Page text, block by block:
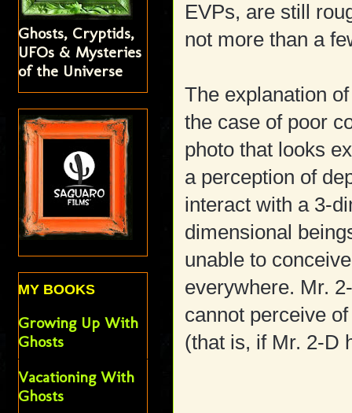
EVPs, are still
not more than a
The explanation
the case of poor
photo that looks
a perception of
interact with a 3-
dimensional
unable to
everywhere. Mr.
cannot perceive
(that is, if Mr. 2-D
Ghosts, Cryptids,
UFOs & Mysteries
of the Universe
MY BOOKS
Growing Up With
Ghosts
Vacationing With
Ghosts